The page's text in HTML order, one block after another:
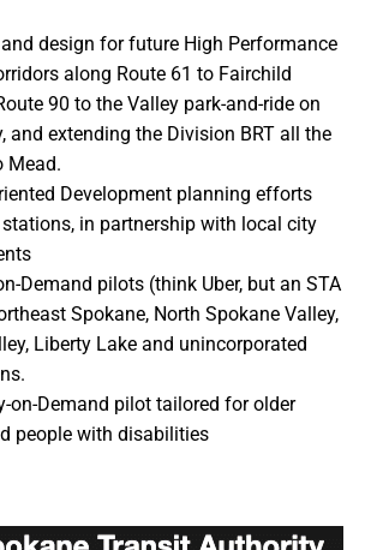
design for future High Performance
along Route 61 to Fairchild
90 to the Valley park-and-ride on
and extending the Division BRT all the
Mead.
Development planning efforts
stations, in partnership with local city
Demand pilots (think Uber, but an STA
Spokane, North Spokane Valley,
Liberty Lake and unincorporated
on-Demand pilot tailored for older
people with disabilities